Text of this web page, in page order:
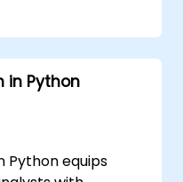
between
in Python
Python equips